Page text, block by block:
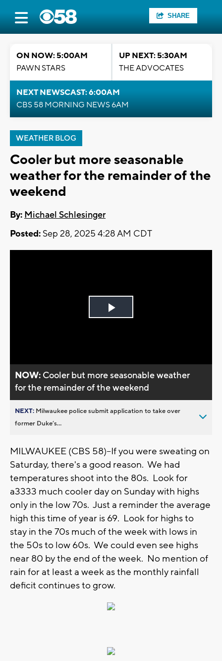
SHARE
ON NOW: 5:00AM
PAWN STARS
UP NEXT: 5:30AM
THE ADVOCATES
NEXT NEWSCAST: 6:00AM
CBS 58 MORNING NEWS 6AM
WEATHER BLOG
Cooler but more seasonable
weather for the remainder of the
weekend
By: Michael Schlesinger
Posted: Sep 28, 2025 4:28 AM CDT
Play
NOW: Cooler but more seasonable weather
for the remainder of the weekend
NEXT: Milwaukee police submit application to take over
former Duke’s...
MILWAUKEE (CBS 58)--If you were sweating on
Saturday, there's a good reason. We had
temperatures shoot into the 80s. Look for
a3333 much cooler day on Sunday with highs
only in the low 70s. Just a reminder the average
high this time of year is 69. Look for highs to
stay in the 70s much of the week with lows in
the 50s to low 60s. We could even see highs
near 80 by the end of the week. No mention of
rain for at least a week as the monthly rainfall
deficit continues to grow.